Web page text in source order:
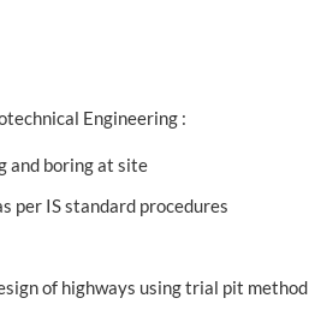
Engineering :
and boring at site
per IS standard procedures
of highways using trial pit method